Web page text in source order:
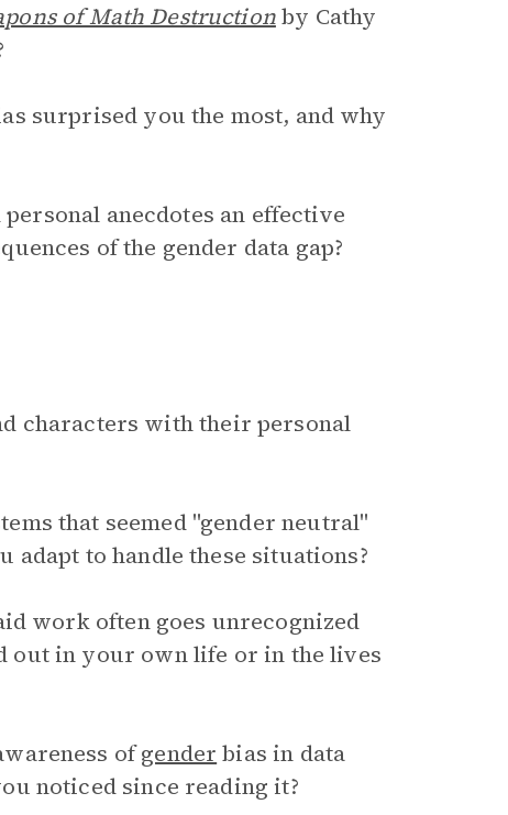
of Math Destructionby Cathy
surprised you the most, and why
anecdotes an effective
of the gender data gap?
characters with their personal
that seemed "gender neutral"
to handle these situations?
work often goes unrecognized
out in your own life or in the lives
ofgender bias in data
noticed since reading it?